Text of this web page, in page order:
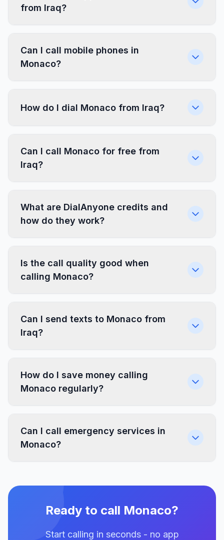
from Iraq?
Can I call mobile phones in
Monaco?
How do I dial Monaco from Iraq?
Can I call Monaco for free from
Iraq?
What are DialAnyone credits and
how do they work?
Is the call quality good when
calling Monaco?
Can I send texts to Monaco from
Iraq?
How do I save money calling
Monaco regularly?
Can I call emergency services in
Monaco?
Ready to call Monaco?
Start calling in seconds - no app